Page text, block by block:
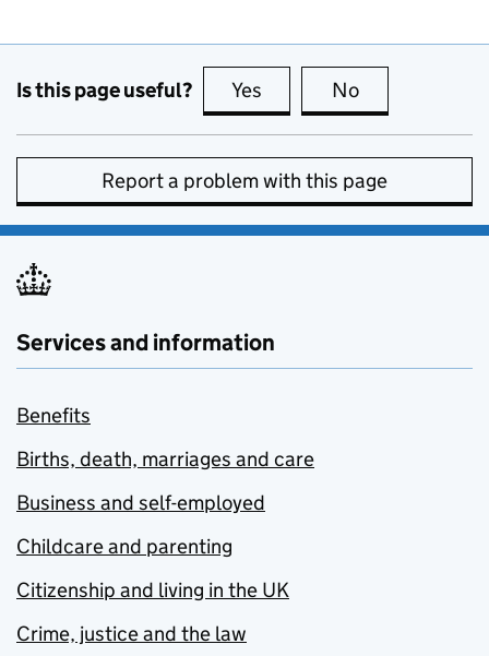
Is this page useful? Yes this page is useful
No
Report a problem with this page
Services and information
Benefits
Births, death, marriages and care
Business and self-employed
Childcare and parenting
Citizenship and living in the UK
Crime, justice and the law